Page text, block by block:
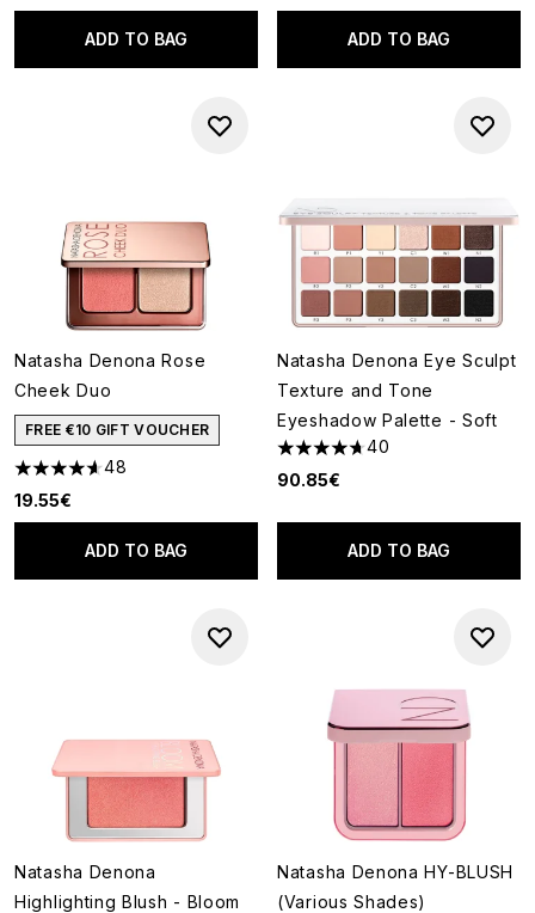
ADD TO BAG ADD TO BAG
Natasha Denona Rose
Cheek Duo
FREE €10 GIFT VOUCHER
4.63 stars out of a maximum of 5
48
19.55€
ADD TO BAG
Natasha Denona Eye Sculpt
Texture and Tone
Eyeshadow Palette - Soft
4.68 stars out of a maximum
40
90.85€
ADD TO BAG
Natasha Denona
Highlighting Blush - Bloom
Natasha Denona HY-BLUSH
(Various Shades)